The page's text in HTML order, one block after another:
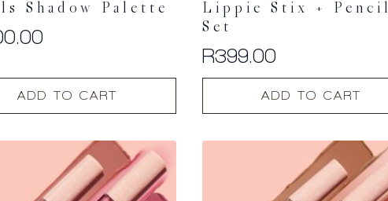
Shadow Palette
ADD TO CART
Lippie Stix + Pencil
Set
R399.00
ADD TO CART